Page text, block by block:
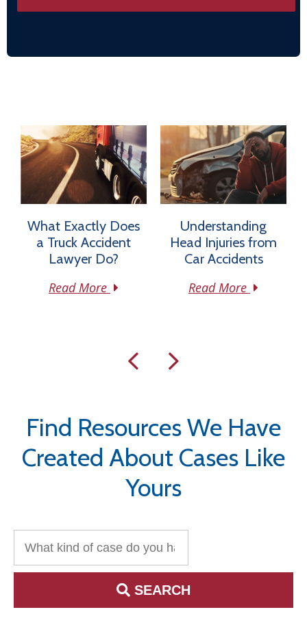
What Exactly Does
a Truck Accident
Lawyer Do?
Read More
Understanding
Head Injuries from
Car Accidents
Read More
Find Resources We Have
Created About Cases Like
Yours
Search for:
SEARCH